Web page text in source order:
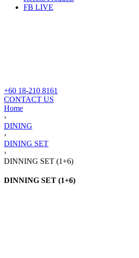
FB LIVE
+60 18-210 8161
CONTACT US
Home
›
DINING
›
DINING SET
›
DINNING SET (1+6)
DINNING SET (1+6)